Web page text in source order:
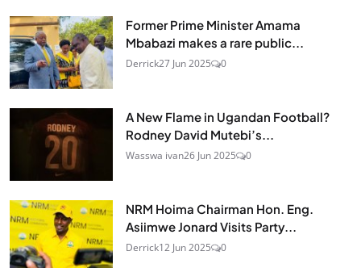
Former Prime Minister Amama
Mbabazi makes a rare public...
Derrick27 Jun 2025 0
A New Flame in Ugandan Football?
Rodney David Mutebi’s...
Wasswa ivan26 Jun 2025 0
NRM Hoima Chairman Hon. Eng.
Asiimwe Jonard Visits Party...
Derrick12 Jun 2025 0